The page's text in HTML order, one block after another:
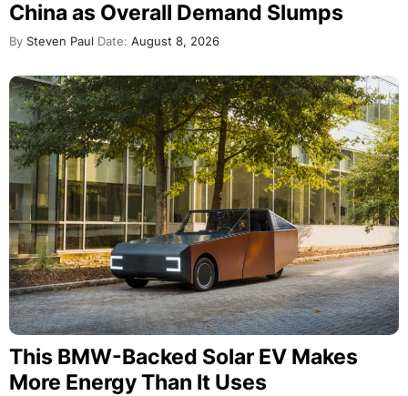
China as Overall Demand Slumps
By Steven Paul Date: August 8, 2026
This BMW-Backed Solar EV Makes
More Energy Than It Uses